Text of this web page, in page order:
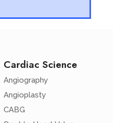
Cardiac Science
Angiography
Angioplasty
CABG